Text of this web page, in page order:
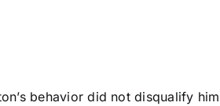
behavior did not disqualify